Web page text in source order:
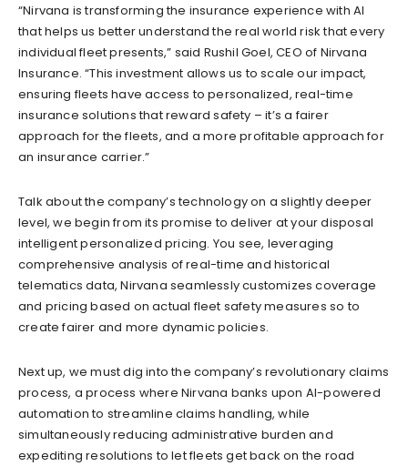
“Nirvana is transforming the insurance experience with AI
that helps us better understand the real world risk that every
individual fleet presents,” said Rushil Goel, CEO of Nirvana
Insurance. “This investment allows us to scale our impact,
ensuring fleets have access to personalized, real-time
insurance solutions that reward safety – it’s a fairer
approach for the fleets, and a more profitable approach for
an insurance carrier.”
Talk about the company’s technology on a slightly deeper
level, we begin from its promise to deliver at your disposal
intelligent personalized pricing. You see, leveraging
comprehensive analysis of real-time and historical
telematics data, Nirvana seamlessly customizes coverage
and pricing based on actual fleet safety measures so to
create fairer and more dynamic policies.
Next up, we must dig into the company’s revolutionary claims
process, a process where Nirvana banks upon AI-powered
automation to streamline claims handling, while
simultaneously reducing administrative burden and
expediting resolutions to let fleets get back on the road